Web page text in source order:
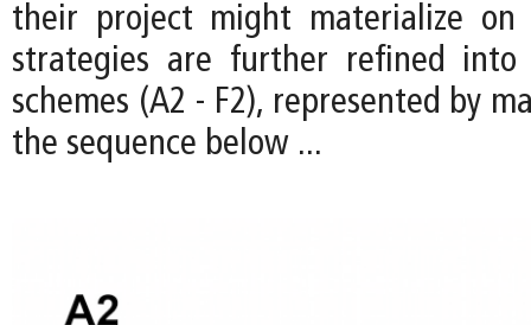
their project might materialize on
strategies are further refined into
schemes (A2 - F2), represented by
the sequence below ...